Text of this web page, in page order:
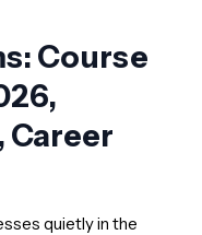
Course
Career
quietly in the